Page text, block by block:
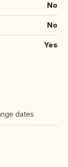
No
No
Yes
dates